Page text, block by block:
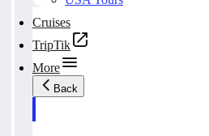
Cruises
TripTik
More
Back